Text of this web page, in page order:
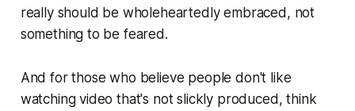
really should be wholeheartedly embraced, not
something to be feared.
And for those who believe people don't like
watching video that's not slickly produced, think